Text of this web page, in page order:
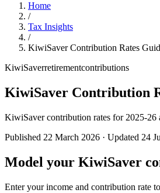
Home
/
Tax Insights
/
KiwiSaver Contribution Rates
KiwiSaverretirementcontributions
KiwiSaver Contribution
KiwiSaver contribution rates for 2025-26
Published 22 March 2026 · Updated 24
Model your KiwiSaver
Enter your income and contribution rate